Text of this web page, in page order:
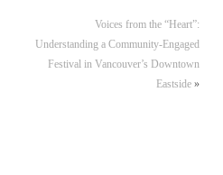
Voices from the “Heart”:
Understanding a Community-Engaged
Festival in Vancouver’s Downtown
Eastside»